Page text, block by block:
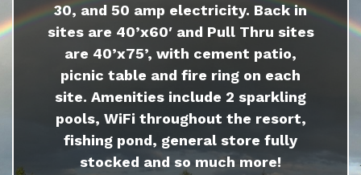
30, and 50 amp electricity. Back in
sites are 40’x60′ and Pull Thru sites
are 40’x75’, with cement patio,
picnic table and fire ring on each
site. Amenities include 2 sparkling
pools, WiFi throughout the resort,
fishing pond, general store fully
stocked and so much more!